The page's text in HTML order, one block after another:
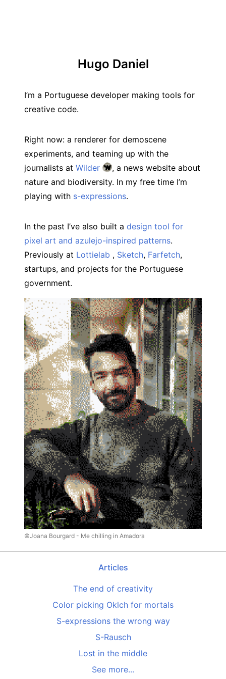
©Joana Bourgard - Me chilling in Amadora
Hugo Daniel
I’m a Portuguese developer making tools for
creative code.
Right now: a renderer for demoscene
experiments, and teaming up with the
journalists at Wilder
, a news website about
nature and biodiversity. In my free time I’m
playing with s-expressions.
In the past I’ve also built a design tool for
pixel art and azulejo-inspired patterns.
Previously at Lottielab , Sketch, Farfetch,
startups, and projects for the Portuguese
government.
Articles
The end of creativity
Color picking Oklch for mortals
S-expressions the wrong way
S-Rausch
Lost in the middle
See more...